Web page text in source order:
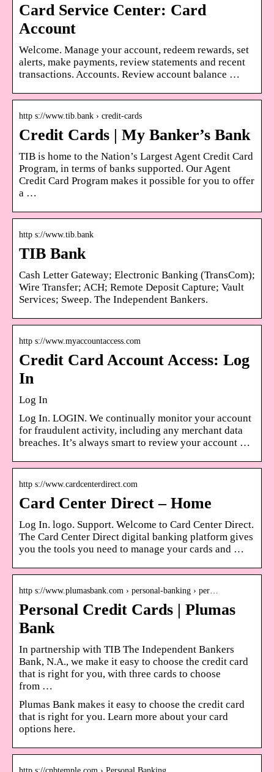
Card Service Center: Card
Account
Welcome. Manage your account, redeem rewards, set
alerts, make payments, review statements and recent
transactions. Accounts. Review account balance …
http s://www.tib.bank › credit-cards
Credit Cards | My Banker’s Bank
TIB is home to the Nation’s Largest Agent Credit Card
Program, in terms of banks supported. Our Agent
Credit Card Program makes it possible for you to offer
a …
http s://www.tib.bank
TIB Bank
Cash Letter Gateway; Electronic Banking (TransCom);
Wire Transfer; ACH; Remote Deposit Capture; Vault
Services; Sweep. The Independent Bankers.
http s://www.myaccountaccess.com
Credit Card Account Access: Log
In
Log In
Log In. LOGIN. We continually monitor your account
for fraudulent activity, including any merchant data
breaches. It’s always smart to review your account …
http s://www.cardcenterdirect.com
Card Center Direct – Home
Log In. logo. Support. Welcome to Card Center Direct.
The Card Center Direct digital banking platform gives
you the tools you need to manage your cards and …
http s://www.plumasbank.com › personal-banking › per…
Personal Credit Cards | Plumas
Bank
In partnership with TIB The Independent Bankers
Bank, N.A., we make it easy to choose the credit card
that is right for you, with three cards to choose
from …
Plumas Bank makes it easy to choose the credit card
that is right for you. Learn more about your card
options here.